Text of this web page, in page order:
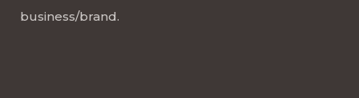
business/brand.